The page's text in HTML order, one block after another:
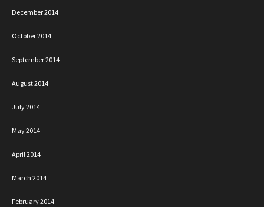
December 2014
October 2014
September 2014
August 2014
July 2014
May 2014
April 2014
March 2014
February 2014